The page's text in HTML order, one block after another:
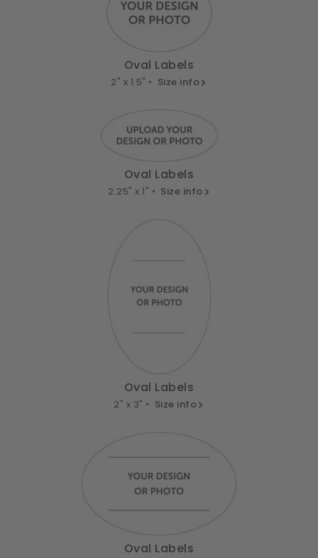
Oval Labels
2" x 1.5" • Size info
Oval Labels
2.25" x 1" • Size info
Oval Labels
2" x 3" • Size info
Oval Labels